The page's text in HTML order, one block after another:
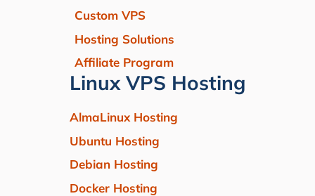
Custom VPS
Hosting Solutions
Affiliate Program
Linux VPS Hosting
AlmaLinux Hosting
Ubuntu Hosting
Debian Hosting
Docker Hosting